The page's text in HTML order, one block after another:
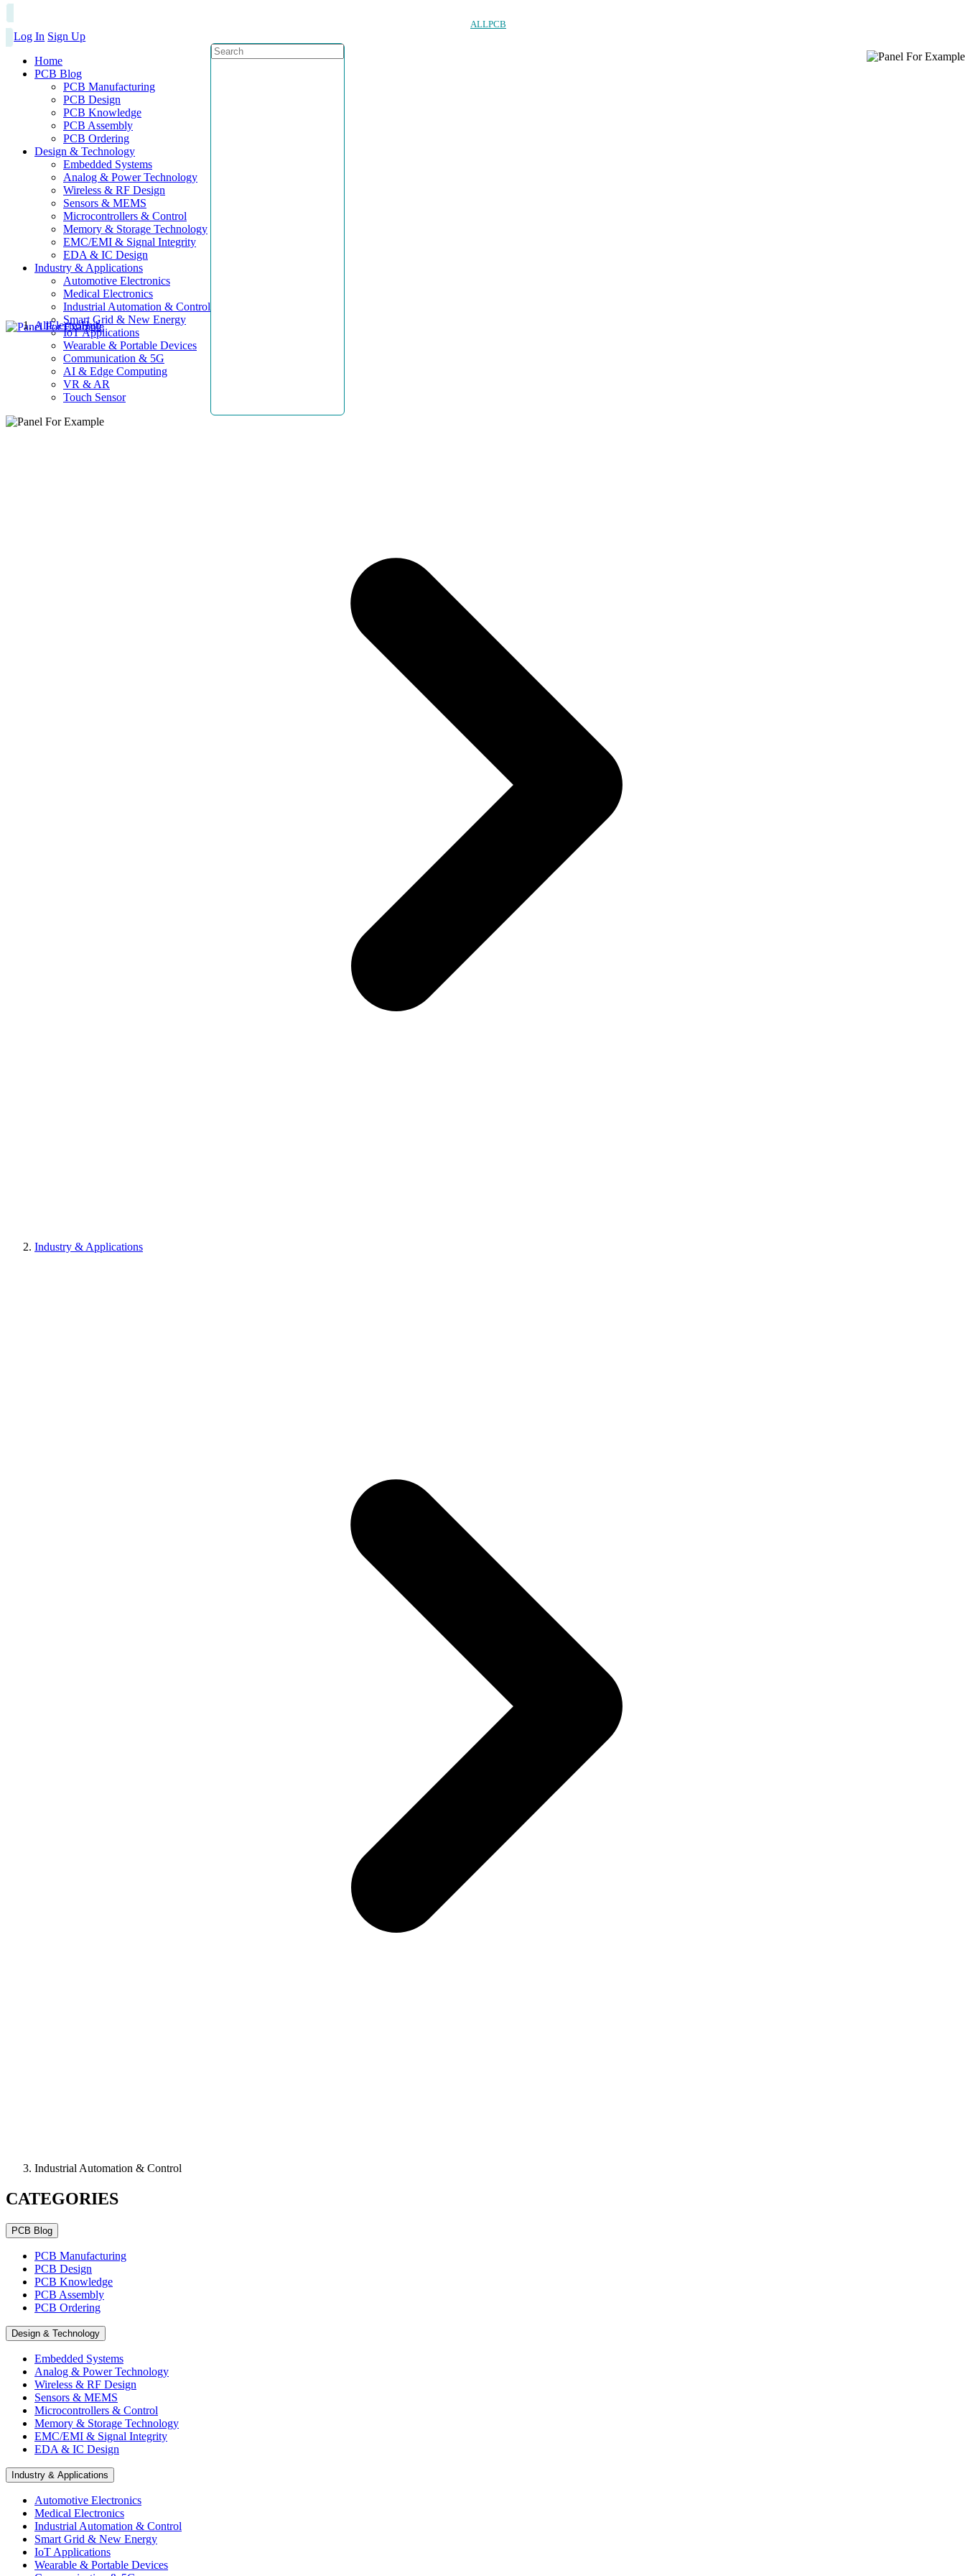
ALLPCB
Log In Sign Up
Home
PCB Blog
PCB Manufacturing
PCB Design
PCB Knowledge
PCB Assembly
PCB Ordering
Design & Technology
Embedded Systems
Analog & Power Technology
Wireless & RF Design
Sensors & MEMS
Microcontrollers & Control
Memory & Storage Technology
EMC/EMI & Signal Integrity
EDA & IC Design
Industry & Applications
Automotive Electronics
Medical Electronics
Industrial Automation & Control
Smart Grid & New Energy
IoT Applications
Wearable & Portable Devices
Communication & 5G
AI & Edge Computing
VR & AR
Touch Sensor
AllElectroHub
Industry & Applications
Industrial Automation & Control
CATEGORIES
PCB Blog
PCB Manufacturing
PCB Design
PCB Knowledge
PCB Assembly
PCB Ordering
Design & Technology
Embedded Systems
Analog & Power Technology
Wireless & RF Design
Sensors & MEMS
Microcontrollers & Control
Memory & Storage Technology
EMC/EMI & Signal Integrity
EDA & IC Design
Industry & Applications
Automotive Electronics
Medical Electronics
Industrial Automation & Control
Smart Grid & New Energy
IoT Applications
Wearable & Portable Devices